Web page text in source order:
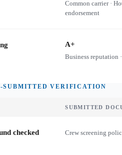
Common carrier ·
endorsement
A+
Business reputation
SUBMITTED VERIFICATION
SUBMITTED
checked
Crew screening